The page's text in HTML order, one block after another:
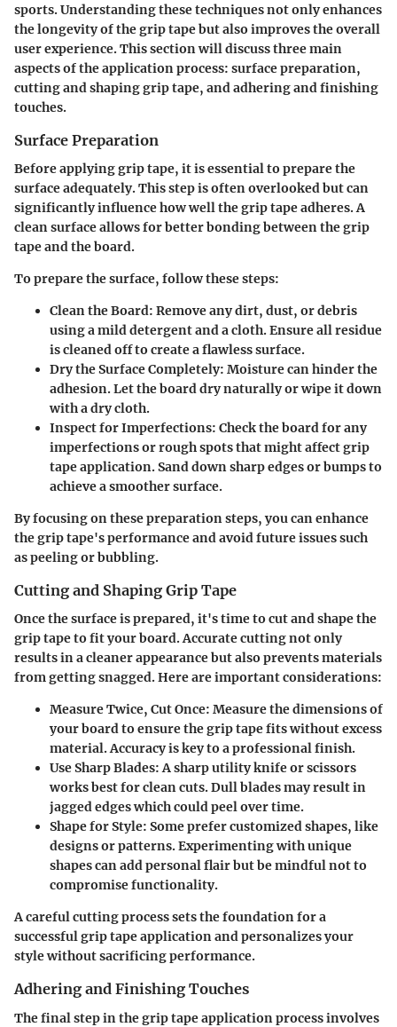
sports. Understanding these techniques not only enhances
the longevity of the grip tape but also improves the overall
user experience. This section will discuss three main
aspects of the application process: surface preparation,
cutting and shaping grip tape, and adhering and finishing
touches.
Surface Preparation
Before applying grip tape, it is essential to prepare the
surface adequately. This step is often overlooked but can
significantly influence how well the grip tape adheres. A
clean surface allows for better bonding between the grip
tape and the board.
To prepare the surface, follow these steps:
Clean the Board: Remove any dirt, dust, or debris
using a mild detergent and a cloth. Ensure all residue
is cleaned off to create a flawless surface.
Dry the Surface Completely: Moisture can hinder the
adhesion. Let the board dry naturally or wipe it down
with a dry cloth.
Inspect for Imperfections: Check the board for any
imperfections or rough spots that might affect grip
tape application. Sand down sharp edges or bumps to
achieve a smoother surface.
By focusing on these preparation steps, you can enhance
the grip tape's performance and avoid future issues such
as peeling or bubbling.
Cutting and Shaping Grip Tape
Once the surface is prepared, it's time to cut and shape the
grip tape to fit your board. Accurate cutting not only
results in a cleaner appearance but also prevents materials
from getting snagged. Here are important considerations:
Measure Twice, Cut Once: Measure the dimensions of
your board to ensure the grip tape fits without excess
material. Accuracy is key to a professional finish.
Use Sharp Blades: A sharp utility knife or scissors
works best for clean cuts. Dull blades may result in
jagged edges which could peel over time.
Shape for Style: Some prefer customized shapes, like
designs or patterns. Experimenting with unique
shapes can add personal flair but be mindful not to
compromise functionality.
A careful cutting process sets the foundation for a
successful grip tape application and personalizes your
style without sacrificing performance.
Adhering and Finishing Touches
The final step in the grip tape application process involves